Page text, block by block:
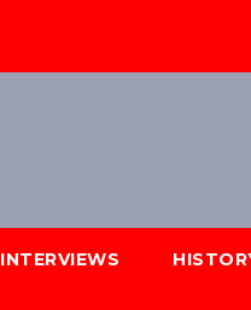
INTERVIEWS